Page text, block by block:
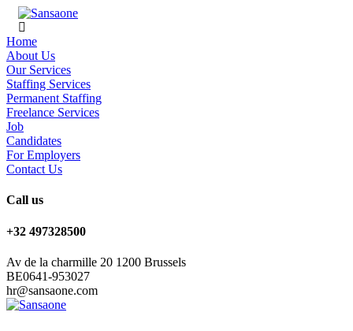
Home
About Us
Our Services
Staffing Services
Permanent Staffing
Freelance Services
Job
Candidates
For Employers
Contact Us
Call us
+32 497328500
Av de la charmille 20 1200 Brussels
BE0641-953027
hr@sansaone.com